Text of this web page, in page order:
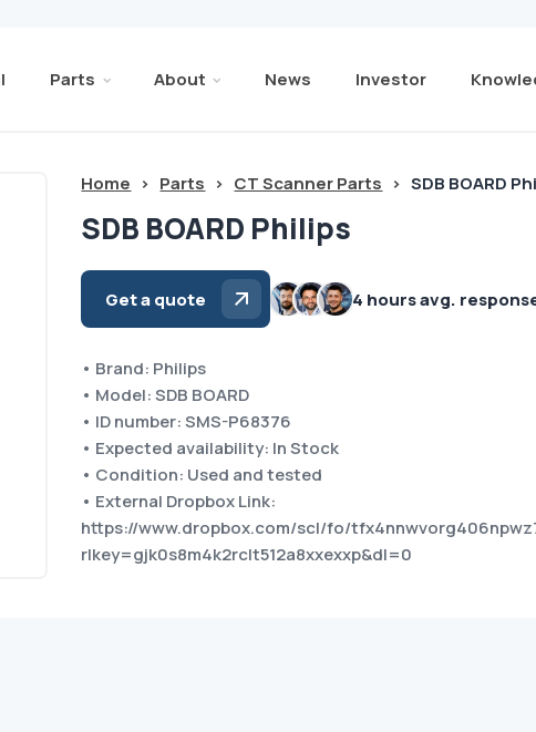
Parts About News Investor
Home > Parts > CT Scanner Parts > SDB BOARD
SDB BOARD Philips
Get a quote 4 hours avg.
• Brand: Philips
• Model: SDB BOARD
• ID number: SMS-P68376
• Expected availability: In Stock
• Condition: Used and tested
• External Dropbox Link:
https://www.dropbox.com/scl/fo/
rlkey=gjk0s8m4k2rclt512a8xxexxp&dl=0